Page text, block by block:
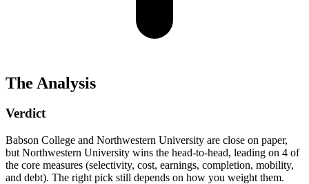
The Analysis
Verdict
Babson College and Northwestern University are close on paper,
but Northwestern University wins the head-to-head, leading on 4 of
the core measures (selectivity, cost, earnings, completion, mobility,
and debt). The right pick still depends on how you weight them.